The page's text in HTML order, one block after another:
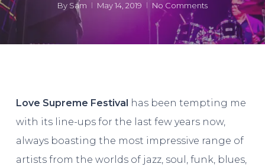
By Sam May 14, 2019 No Comments
Love Supreme Festival has been tempting me
with its line-ups for the last few years now,
always boasting the most impressive range of
artists from the worlds of jazz, soul, funk, blues,